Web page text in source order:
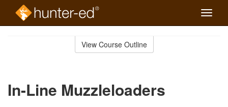
Toggle
View Course Outline
In-Line Muzzleloaders